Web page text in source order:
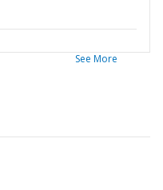
See More